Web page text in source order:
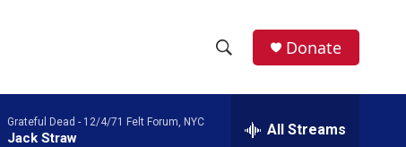
h
e
Donate
Grateful Dead - 12/4/71 Felt Forum, NYC
Jack Straw All Streams